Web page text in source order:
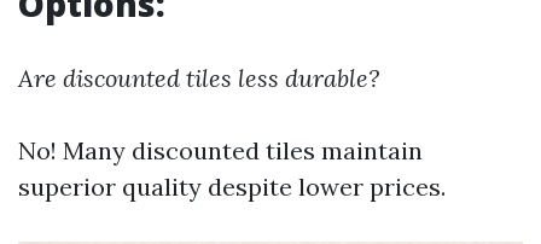
Are discounted tiles less durable?
No! Many discounted tiles maintain
superior quality despite lower prices.